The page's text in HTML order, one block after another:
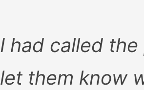
I had called
let them know